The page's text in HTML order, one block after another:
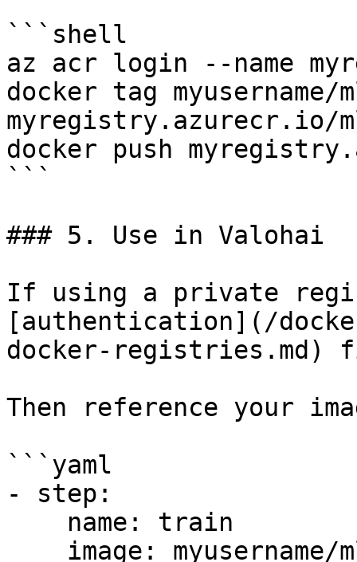
```shell
az acr login --name
docker tag myusername/
myregistry.azurecr.io/
docker push
```
### 5. Use in Valohai
If using a private
[authentication](/
docker-
Then reference your
```yaml
- step: